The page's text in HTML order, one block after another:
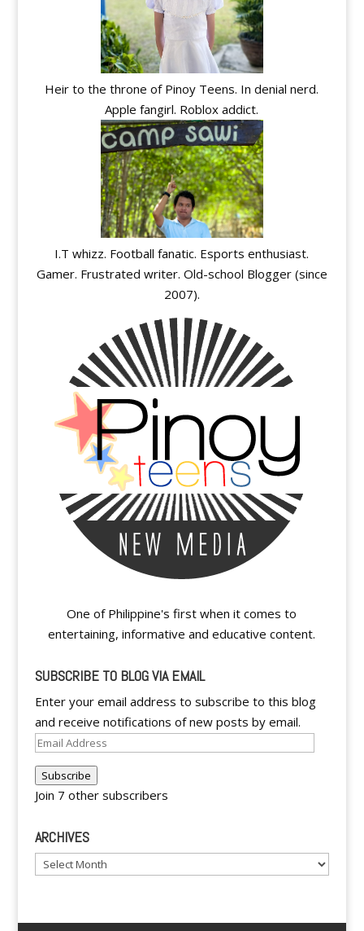
Heir to the throne of Pinoy Teens. In denial nerd.
Apple fangirl. Roblox addict.
I.T whizz. Football fanatic. Esports enthusiast.
Gamer. Frustrated writer. Old-school Blogger (since
2007).
One of Philippine's first when it comes to
entertaining, informative and educative content.
SUBSCRIBE TO BLOG VIA EMAIL
Enter your email address to subscribe to this blog
and receive notifications of new posts by email.
Email
Subscribe
Join 7 other subscribers
ARCHIVES
Archives